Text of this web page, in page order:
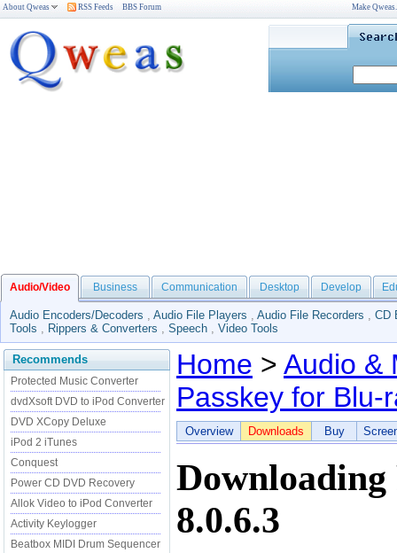
About Qweas RSS Feeds BBS Forum Make
Audio/Video Business Communication Desktop Develop
Audio Encoders/Decoders , Audio File Players , Audio File Recorders , CD
Tools , Rippers & Converters , Speech , Video Tools
Recommends
Protected Music Converter
dvdXsoft DVD to iPod Converter
DVD XCopy Deluxe
iPod 2 iTunes
Conquest
Power CD DVD Recovery
Allok Video to iPod Converter
Activity Keylogger
Beatbox MIDI Drum Sequencer
Home > Audio &
Passkey for Blu-
Overview Downloads Buy
8.0.6.3